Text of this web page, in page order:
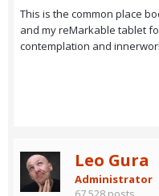
This is the common place
and my reMarkable tablet
contemplation and
Leo Gura
Administrator